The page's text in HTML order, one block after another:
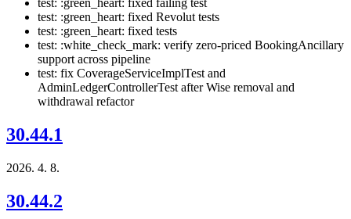
test: :green_heart: fixed failing test
test: :green_heart: fixed Revolut tests
test: :green_heart: fixed tests
test: :white_check_mark: verify zero-priced BookingAncillary
support across pipeline
test: fix CoverageServiceImplTest and
AdminLedgerControllerTest after Wise removal and
withdrawal refactor
30.44.1
2026. 4. 8.
30.44.2